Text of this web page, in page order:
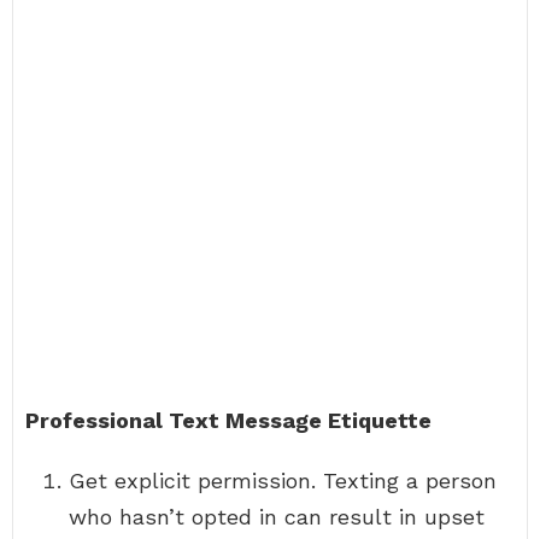
Professional Text Message Etiquette
Get explicit permission. Texting a person
who hasn’t opted in can result in upset